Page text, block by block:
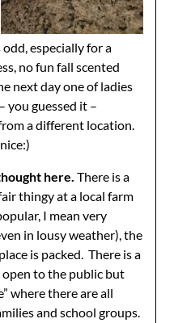
especially for a
no fun fall scented
next day one of ladies
you guessed it –
a different location.
here.There is a
thingy at a local farm
I mean very
in lousy weather), the
is packed. There is a
to the public but
where there are all
and school groups.